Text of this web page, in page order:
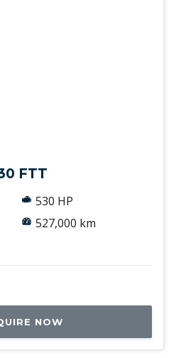
FTT
530 HP
527,000 km
NOW